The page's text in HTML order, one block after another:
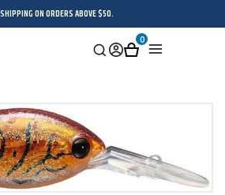
ON ORDERS ABOVE $50.
Search
SignCart
0